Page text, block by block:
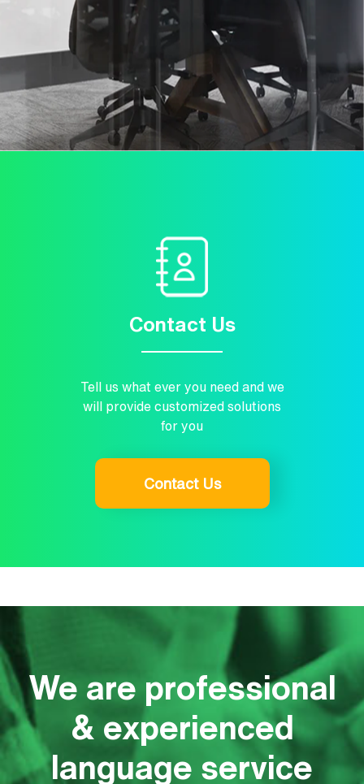
Contact Us
Tell us what ever you need and we
will provide customized solutions
for you
Contact Us
We are professional
& experienced
language service